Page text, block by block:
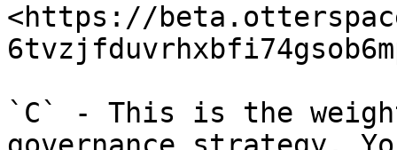
<https://
`C` - This is the